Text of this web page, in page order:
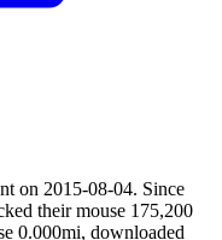
on 2015-08-04. Since
their mouse 175,200
0.000mi, downloaded